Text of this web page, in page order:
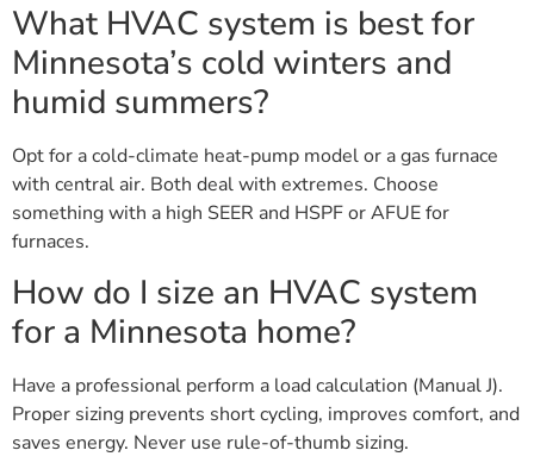
What HVAC system is best for
Minnesota’s cold winters and
humid summers?
Opt for a cold-climate heat-pump model or a gas furnace
with central air. Both deal with extremes. Choose
something with a high SEER and HSPF or AFUE for
furnaces.
How do I size an HVAC system
for a Minnesota home?
Have a professional perform a load calculation (Manual J).
Proper sizing prevents short cycling, improves comfort, and
saves energy. Never use rule-of-thumb sizing.